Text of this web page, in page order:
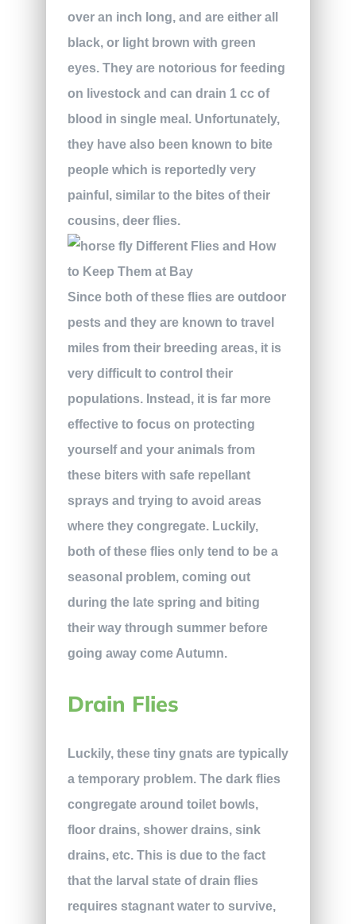
over an inch long, and are either all
black, or light brown with green
eyes. They are notorious for feeding
on livestock and can drain 1 cc of
blood in single meal. Unfortunately,
they have also been known to bite
people which is reportedly very
painful, similar to the bites of their
cousins, deer flies.
Since both of these flies are outdoor
pests and they are known to travel
miles from their breeding areas, it is
very difficult to control their
populations. Instead, it is far more
effective to focus on protecting
yourself and your animals from
these biters with safe repellant
sprays and trying to avoid areas
where they congregate. Luckily,
both of these flies only tend to be a
seasonal problem, coming out
during the late spring and biting
their way through summer before
going away come Autumn.
Drain Flies
Luckily, these tiny gnats are typically
a temporary problem. The dark flies
congregate around toilet bowls,
floor drains, shower drains, sink
drains, etc. This is due to the fact
that the larval state of drain flies
requires stagnant water to survive,